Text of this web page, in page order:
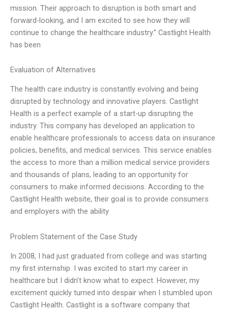
mission. Their approach to disruption is both smart and
forward-looking, and I am excited to see how they will
continue to change the healthcare industry.” Castlight Health
has been
Evaluation of Alternatives
The health care industry is constantly evolving and being
disrupted by technology and innovative players. Castlight
Health is a perfect example of a start-up disrupting the
industry. This company has developed an application to
enable healthcare professionals to access data on insurance
policies, benefits, and medical services. This service enables
the access to more than a million medical service providers
and thousands of plans, leading to an opportunity for
consumers to make informed decisions. According to the
Castlight Health website, their goal is to provide consumers
and employers with the ability
Problem Statement of the Case Study
In 2008, I had just graduated from college and was starting
my first internship. I was excited to start my career in
healthcare but I didn’t know what to expect. However, my
excitement quickly turned into despair when I stumbled upon
Castlight Health. Castlight is a software company that